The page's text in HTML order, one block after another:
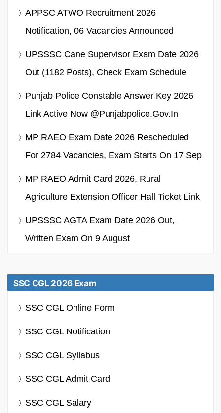
APPSC ATWO Recruitment 2026
Notification, 06 Vacancies Announced
UPSSSC Cane Supervisor Exam Date 2026
Out (1182 Posts), Check Exam Schedule
Punjab Police Constable Answer Key 2026
Link Active Now @punjabpolice.gov.in
MP RAEO Exam Date 2026 Rescheduled
For 2784 Vacancies, Exam Starts On 17 Sep
MP RAEO Admit Card 2026, Rural
Agriculture Extension Officer Hall Ticket Link
UPSSSC AGTA Exam Date 2026 Out,
Written Exam On 9 August
SSC CGL 2026 Exam
SSC CGL Online Form
SSC CGL Notification
SSC CGL Syllabus
SSC CGL Admit Card
SSC CGL Salary